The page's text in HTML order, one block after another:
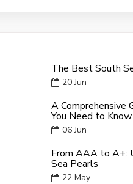
The Best South
20 Jun
A Comprehensive
You Need to Know
06 Jun
From AAA to A+:
Sea Pearls
22 May